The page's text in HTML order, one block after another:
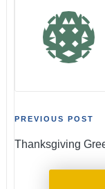
Post
PREVIOUS POST
Thanksgiving